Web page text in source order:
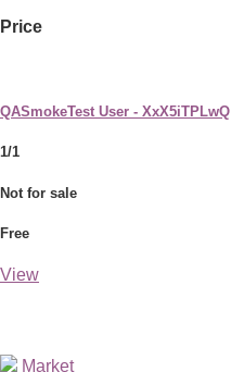
Price
QASmokeTest User - XxX5iTPLwQ
1/1
Not for sale
Free
View
Market